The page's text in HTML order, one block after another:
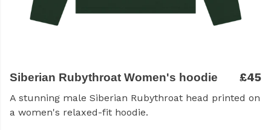
Siberian Rubythroat Women's hoodie £45
A stunning male Siberian Rubythroat head printed on
a women's relaxed-fit hoodie.